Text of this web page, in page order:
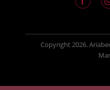
Copyright 2026.